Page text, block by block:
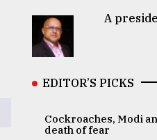
A
EDITOR’S PICKS
Cockroaches, Modi
death of fear